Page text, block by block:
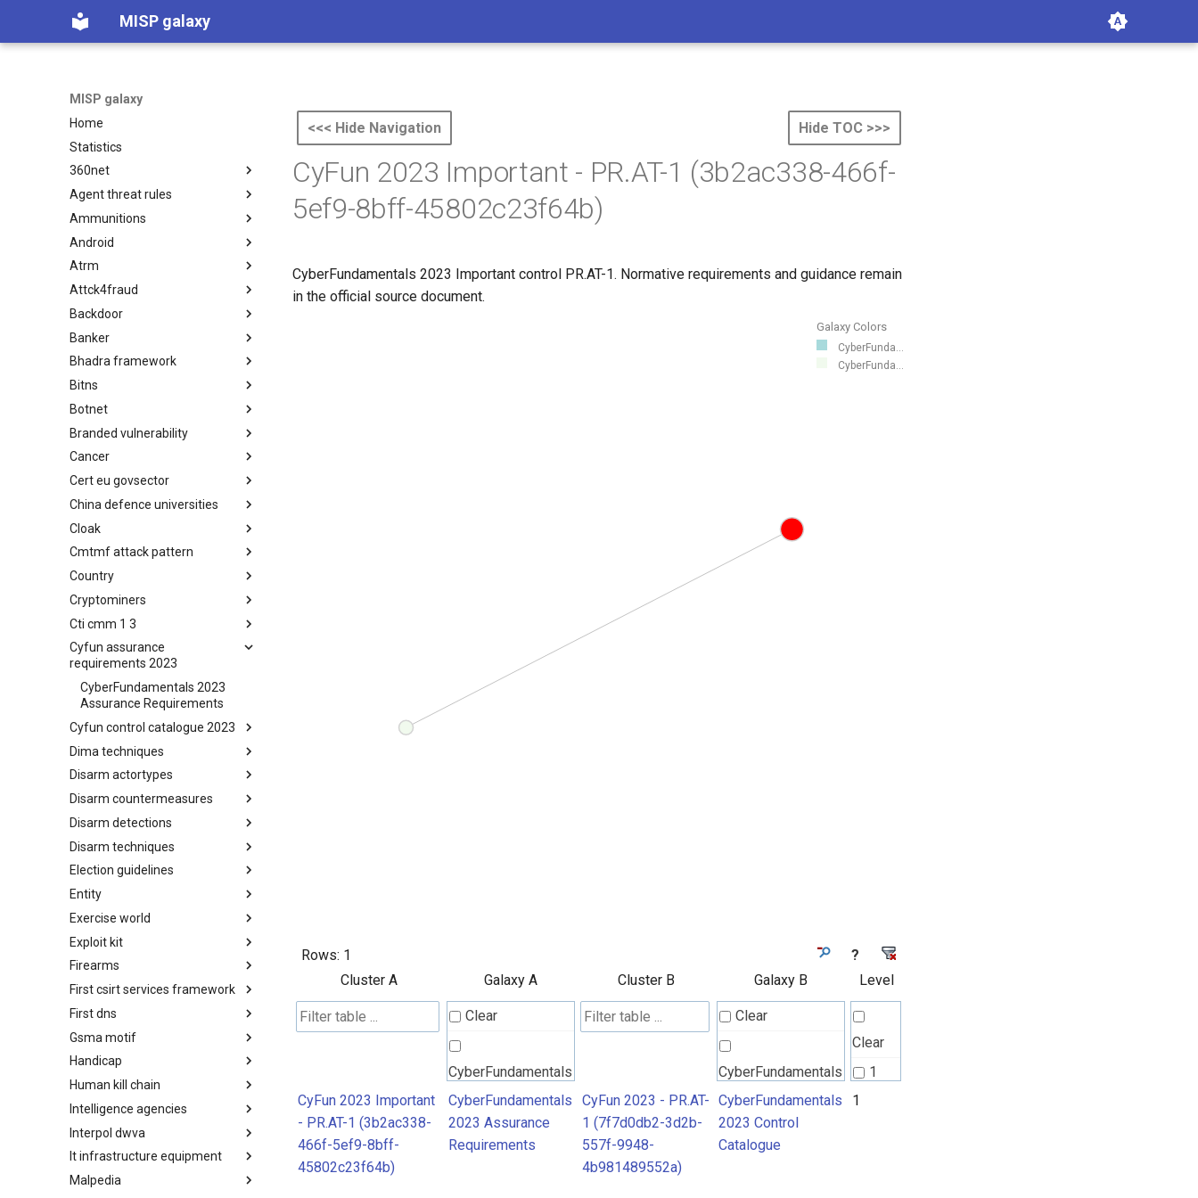
MISP galaxy
MISP galaxy
Home
Statistics
360net
360.net Threat Actors
Agent threat rules
Agent Threat Rules
Ammunitions
Ammunitions
Android
Android
Atrm
Azure Threat Research Matrix
Attck4fraud
attck4fraud
Backdoor
Backdoor
Banker
Banker
Bhadra framework
Bhadra Framework
Bitns
Busy is the New Stupid
framework
Botnet
Botnet
Branded vulnerability
Branded Vulnerability
Cancer
Cancer
Cert eu govsector
Cert EU GovSector
China defence universities
China Defence Universities
Tracker
Cloak
Concealment Layers for Online
Anonymity and Knowledge
(CLOAK)
Cmtmf attack pattern
CONCORDIA Mobile Modelling
Framework - Attack Pattern
Country
Country
Cryptominers
Cryptominers
Cti cmm 1 3
CTI-CMM 1.3
Cyfun assurance
requirements 2023
CyberFundamentals 2023
Assurance Requirements
Cyfun control catalogue 2023
CyberFundamentals 2023
Control Catalogue
Dima techniques
DIMA Techniques
Disarm actortypes
Actor Types
Disarm countermeasures
Countermeasures
Disarm detections
Detections
Disarm techniques
Techniques
Election guidelines
Election guidelines
Entity
Entity
Exercise world
Synthetic Exercise World
Exploit kit
Exploit-Kit
Firearms
Firearms
First csirt services framework
FIRST CSIRT Services
Framework
First dns
FIRST DNS Abuse Techniques
Matrix
Gsma motif
GSMA MoTIF
Handicap
Handicap
Human kill chain
Human Layer Kill Chain
Intelligence agencies
Intelligence Agencies
Interpol dwva
INTERPOL DWVA Taxonomy
It infrastructure equipment
IT Infrastructure Equipment
Malpedia
<<< Hide Navigation Hide TOC >>>
CyFun 2023 Important - PR.AT-1 (3b2ac338-466f-
5ef9-8bff-45802c23f64b)
CyberFundamentals 2023 Important control PR.AT-1. Normative requirements and guidance remain
in the official source document.
Galaxy Colors
CyberFunda...
CyberFunda...
Rows: 1
?
Cluster A
Galaxy A Cluster B Galaxy B Level
Clear
CyberFundamentals
2023 Assurance
Requirements
Clear
CyberFundamentals
2023 Control
Catalogue
Clear
1
CyFun 2023 Important
- PR.AT-1 (3b2ac338-
466f-5ef9-8bff-
45802c23f64b)
CyberFundamentals
2023 Assurance
Requirements
CyFun 2023 - PR.AT-
1 (7f7d0db2-3d2b-
557f-9948-
4b981489552a)
CyberFundamentals
2023 Control
Catalogue
1